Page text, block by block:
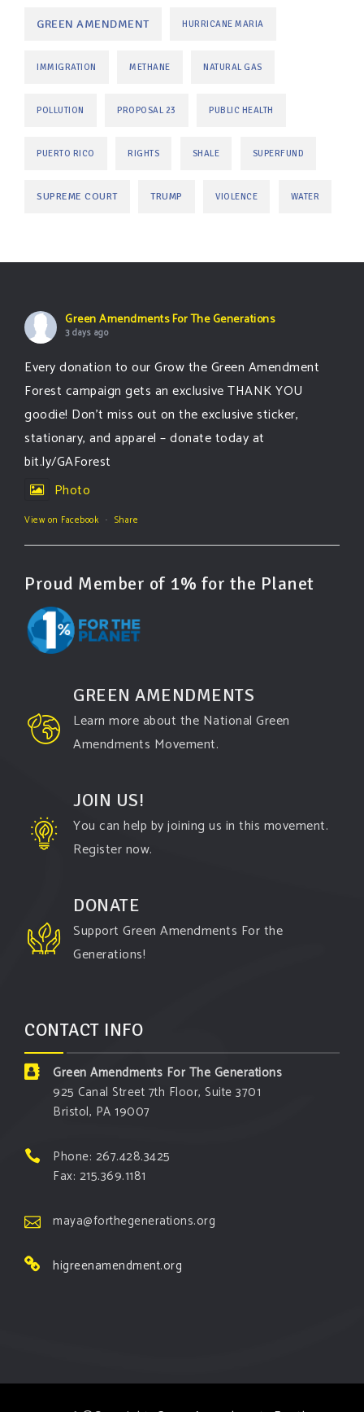
GREEN AMENDMENT HURRICANE MARIA
IMMIGRATION METHANE NATURAL GAS
POLLUTION PROPOSAL 23 PUBLIC HEALTH
PUERTO RICO RIGHTS SHALE SUPERFUND
SUPREME COURT TRUMP VIOLENCE WATER
Green Amendments For The Generations
3 days ago
Every donation to our Grow the Green Amendment
Forest campaign gets an exclusive THANK YOU
goodie! Don’t miss out on the exclusive sticker,
stationary, and apparel – donate today at
bit.ly/GAForest
Photo
View on Facebook · Share
Proud Member of 1% for the Planet
GREEN AMENDMENTS
Learn more about the National Green
Amendments Movement.
JOIN US!
You can help by joining us in this movement.
Register now.
DONATE
Support Green Amendments For the
Generations!
CONTACT INFO
Green Amendments For The Generations
925 Canal Street 7th Floor, Suite 3701
Bristol, PA 19007
Phone: 267.428.3425
Fax: 215.369.1181
maya@forthegenerations.org
higreenamendment.org